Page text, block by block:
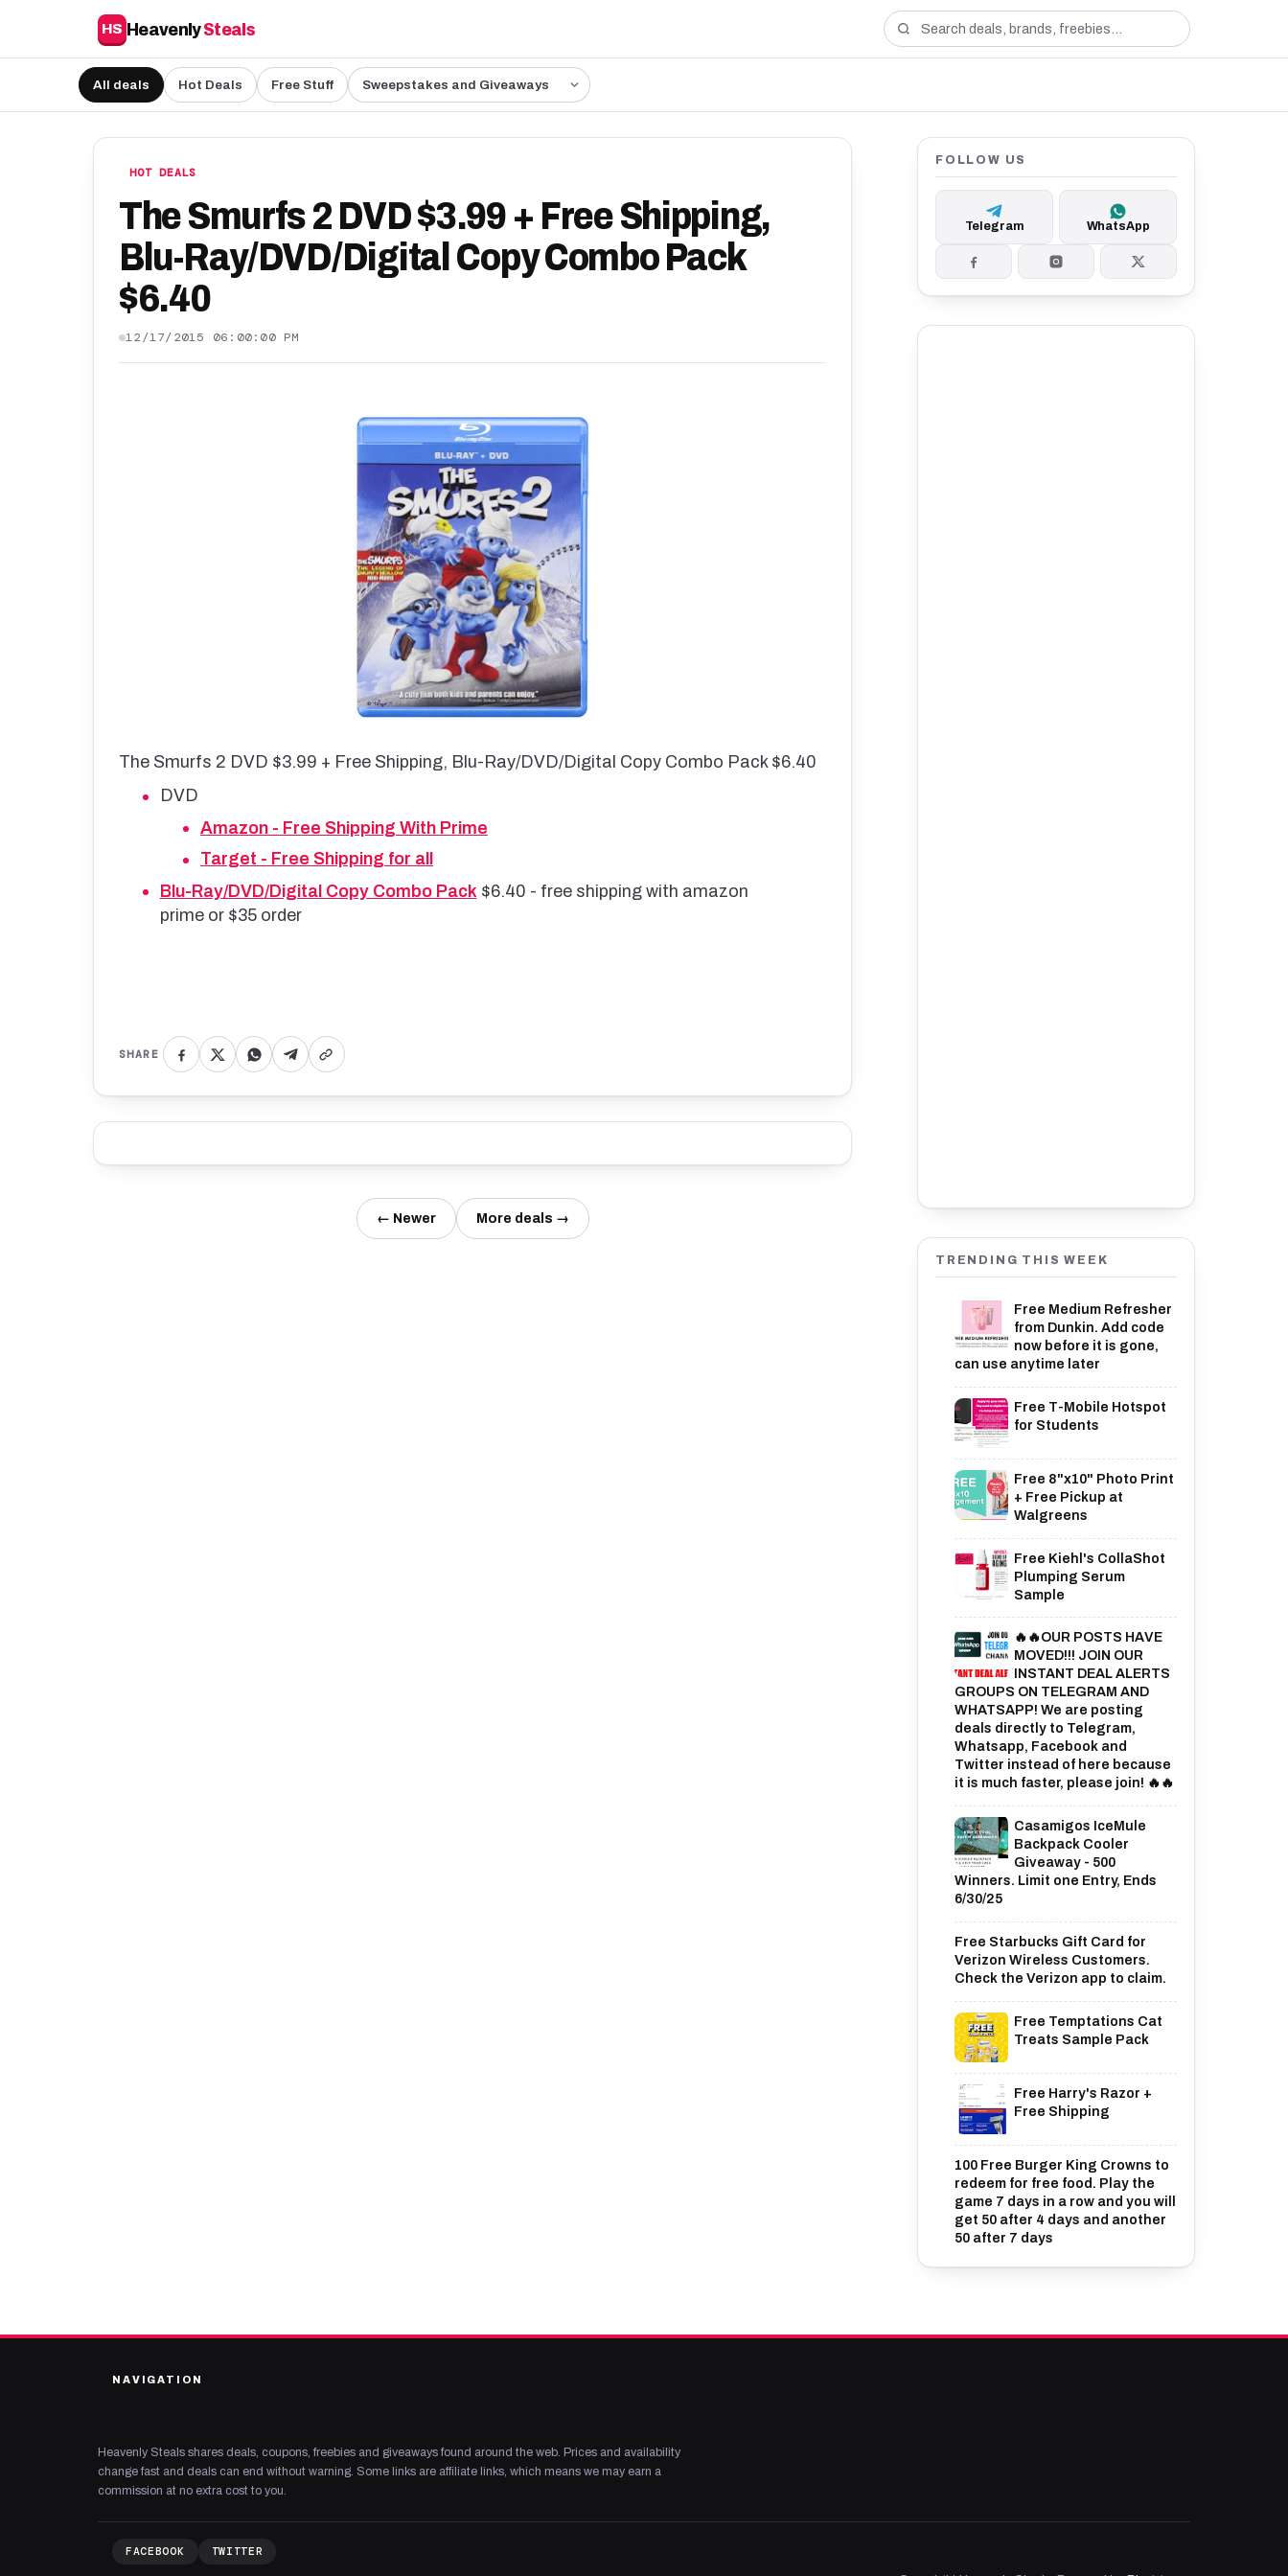
HS HeavenlySteals
All deals Hot Deals Free Stuff Sweepstakes and Giveaways
HOT DEALS
The Smurfs 2 DVD $3.99 + Free Shipping,
Blu-Ray/DVD/Digital Copy Combo Pack
$6.40
12/17/2015 06:00:00 PM
The Smurfs 2 DVD $3.99 + Free Shipping, Blu-Ray/DVD/Digital Copy Combo Pack $6.40
DVD
Amazon - Free Shipping With Prime
Target - Free Shipping for all
Blu-Ray/DVD/Digital Copy Combo Pack $6.40 - free shipping with amazon
prime or $35 order
SHARE
← Newer More deals →
FOLLOW US
Telegram WhatsApp
TRENDING THIS WEEK
Free Medium Refresher
from Dunkin. Add code
now before it is gone,
can use anytime later
Free T-Mobile Hotspot
for Students
Free 8"x10" Photo Print
+ Free Pickup at
Walgreens
Free Kiehl's CollaShot
Plumping Serum
Sample
🔥🔥OUR POSTS HAVE
MOVED!!! JOIN OUR
INSTANT DEAL ALERTS
GROUPS ON TELEGRAM AND
WHATSAPP! We are posting
deals directly to Telegram,
Whatsapp, Facebook and
Twitter instead of here because
it is much faster, please join! 🔥🔥
Casamigos IceMule
Backpack Cooler
Giveaway - 500
Winners. Limit one Entry, Ends
6/30/25
Free Starbucks Gift Card for
Verizon Wireless Customers.
Check the Verizon app to claim.
Free Temptations Cat
Treats Sample Pack
Free Harry's Razor +
Free Shipping
100 Free Burger King Crowns to
redeem for free food. Play the
game 7 days in a row and you will
get 50 after 4 days and another
50 after 7 days
NAVIGATION
Heavenly Steals shares deals, coupons, freebies and giveaways found around the web. Prices and availability
change fast and deals can end without warning. Some links are affiliate links, which means we may earn a
commission at no extra cost to you.
FACEBOOK TWITTER